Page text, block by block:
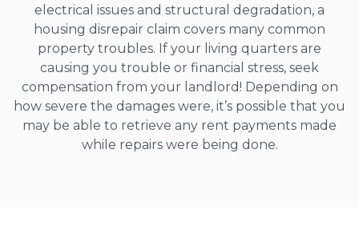
electrical issues and structural degradation, a
housing disrepair claim covers many common
property troubles. If your living quarters are
causing you trouble or financial stress, seek
compensation from your landlord! Depending on
how severe the damages were, it’s possible that you
may be able to retrieve any rent payments made
while repairs were being done.